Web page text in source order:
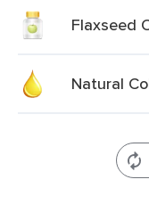
Flaxseed
Natural